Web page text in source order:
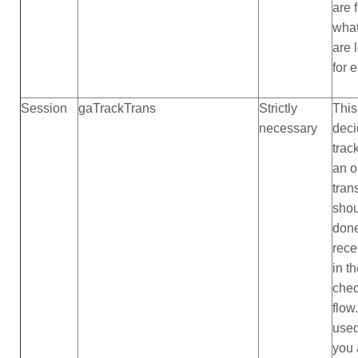
are
are
for
Session gaTrackTrans
Strictly
necessary
an
in
you